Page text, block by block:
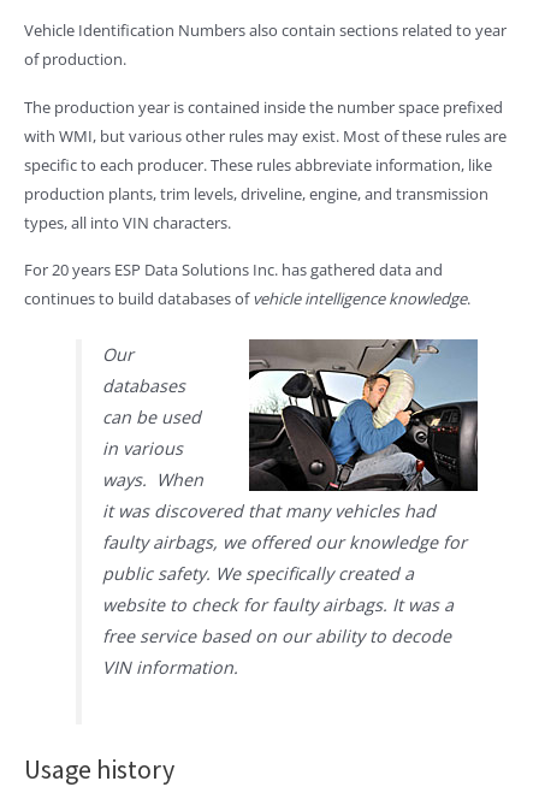
Vehicle Identification Numbers also contain sections related to year
of production.
The production year is contained inside the number space prefixed
with WMI, but various other rules may exist. Most of these rules are
specific to each producer. These rules abbreviate information, like
production plants, trim levels, driveline, engine, and transmission
types, all into VIN characters.
For 20 years ESP Data Solutions Inc. has gathered data and
continues to build databases ofvehicle intelligence knowledge.
Our
databases
can be used
in various
ways. When
it was discovered that many vehicles had
faulty airbags, we offered our knowledge for
public safety. We specifically created a
website to check for faulty airbags. It was a
free service based on our ability to decode
VIN information.
Usage history